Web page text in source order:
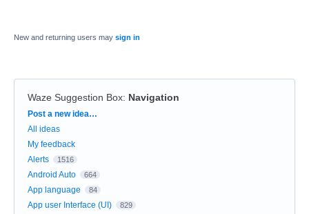
New and returning users may sign in
Waze Suggestion Box: Navigation
Categories
Post a new idea…
All ideas
My feedback
Alerts
1516
Android Auto 664
App language 84
App user Interface (UI) 829